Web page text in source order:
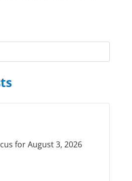
for August 3, 2026